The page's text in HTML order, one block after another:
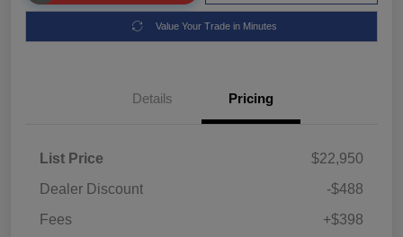
Value Your Trade in Minutes
Details Pricing
List Price
$22,950
Dealer Discount
-$488
Fees
+$398